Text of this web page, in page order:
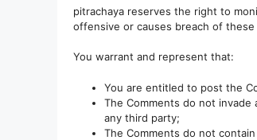
pitrachaya reserves the right to
offensive or causes breach of these
You warrant and represent that:
You are entitled to post the
The Comments do not
any third party;
The Comments do not